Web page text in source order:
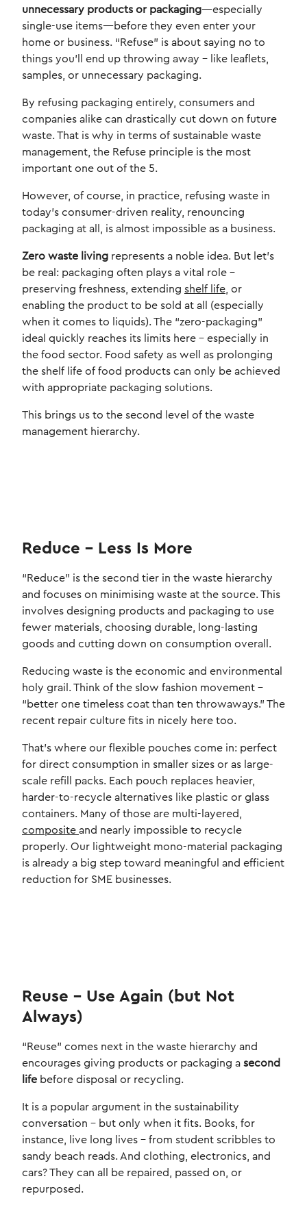
unnecessary products or packaging—especially
single-use items—before they even enter your
home or business. “Refuse” is about saying no to
things you’ll end up throwing away – like leaflets,
samples, or unnecessary packaging.
By refusing packaging entirely, consumers and
companies alike can drastically cut down on future
waste. That is why in terms of sustainable waste
management, the Refuse principle is the most
important one out of the 5.
However, of course, in practice, refusing waste in
today’s consumer-driven reality, renouncing
packaging at all, is almost impossible as a business.
Zero waste living represents a noble idea. But let’s
be real: packaging often plays a vital role –
preserving freshness, extending shelf life, or
enabling the product to be sold at all (especially
when it comes to liquids). The “zero-packaging”
ideal quickly reaches its limits here – especially in
the food sector. Food safety as well as prolonging
the shelf life of food products can only be achieved
with appropriate packaging solutions.
This brings us to the second level of the waste
management hierarchy.
Reduce – Less Is More
“Reduce” is the second tier in the waste hierarchy
and focuses on minimising waste at the source. This
involves designing products and packaging to use
fewer materials, choosing durable, long-lasting
goods and cutting down on consumption overall.
Reducing waste is the economic and environmental
holy grail. Think of the slow fashion movement –
“better one timeless coat than ten throwaways.” The
recent repair culture fits in nicely here too.
That’s where our flexible pouches come in: perfect
for direct consumption in smaller sizes or as large-
scale refill packs. Each pouch replaces heavier,
harder-to-recycle alternatives like plastic or glass
containers. Many of those are multi-layered,
composite and nearly impossible to recycle
properly. Our lightweight mono-material packaging
is already a big step toward meaningful and efficient
reduction for SME businesses.
Reuse – Use Again (but Not
Always)
“Reuse” comes next in the waste hierarchy and
encourages giving products or packaging a second
life before disposal or recycling.
It is a popular argument in the sustainability
conversation – but only when it fits. Books, for
instance, live long lives – from student scribbles to
sandy beach reads. And clothing, electronics, and
cars? They can all be repaired, passed on, or
repurposed.